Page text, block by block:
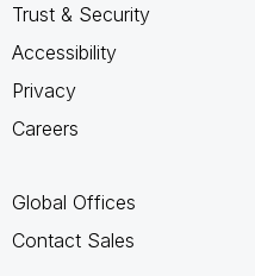
Trust & Security
Accessibility
Privacy
Careers
Global Offices
Contact Sales